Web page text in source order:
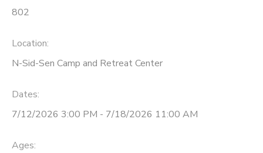
802
Location:
N-Sid-Sen Camp and Retreat Center
Dates:
7/12/2026 3:00 PM - 7/18/2026 11:00 AM
Ages: